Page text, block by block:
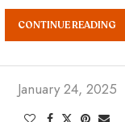
CONTINUE READING
January 24, 2025